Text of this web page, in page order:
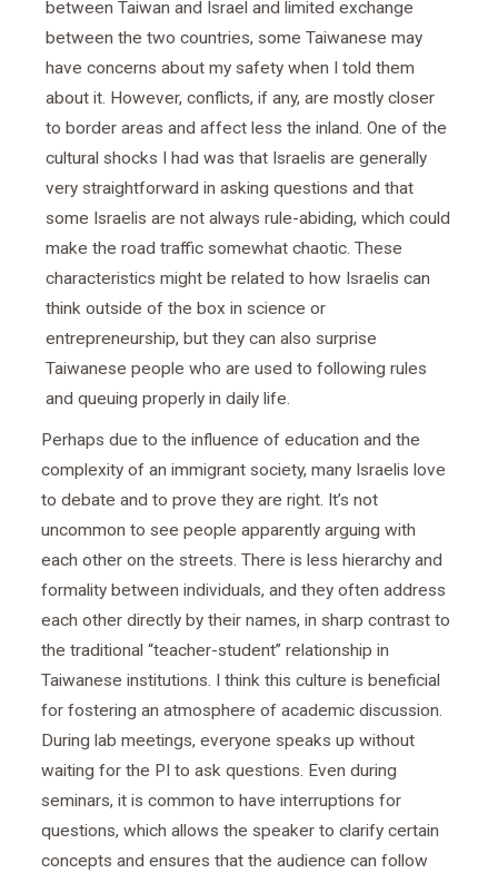
between Taiwan and Israel and limited exchange
between the two countries, some Taiwanese may
have concerns about my safety when I told them
about it. However, conflicts, if any, are mostly closer
to border areas and affect less the inland. One of the
cultural shocks I had was that Israelis are generally
very straightforward in asking questions and that
some Israelis are not always rule-abiding, which could
make the road traffic somewhat chaotic. These
characteristics might be related to how Israelis can
think outside of the box in science or
entrepreneurship, but they can also surprise
Taiwanese people who are used to following rules
and queuing properly in daily life.
Perhaps due to the influence of education and the
complexity of an immigrant society, many Israelis love
to debate and to prove they are right. It’s not
uncommon to see people apparently arguing with
each other on the streets. There is less hierarchy and
formality between individuals, and they often address
each other directly by their names, in sharp contrast to
the traditional “teacher-student” relationship in
Taiwanese institutions. I think this culture is beneficial
for fostering an atmosphere of academic discussion.
During lab meetings, everyone speaks up without
waiting for the PI to ask questions. Even during
seminars, it is common to have interruptions for
questions, which allows the speaker to clarify certain
concepts and ensures that the audience can follow